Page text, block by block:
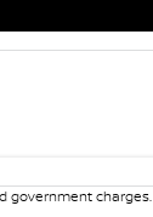
government charges.